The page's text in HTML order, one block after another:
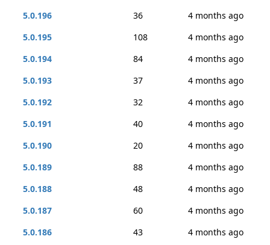
5.0.196
36
4 months ago
5.0.195
108
4 months ago
5.0.194
84
4 months ago
5.0.193
37
4 months ago
5.0.192
32
4 months ago
5.0.191
40
4 months ago
5.0.190
20
4 months ago
5.0.189
88
4 months ago
5.0.188
48
4 months ago
5.0.187
60
4 months ago
5.0.186
43
4 months ago